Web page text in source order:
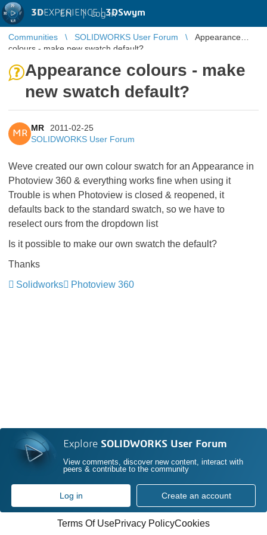
3DEXPERIENCE |3DSwym
EN | Log in
Communities SOLIDWORKS User Forum
Appearance
colours - make new swatch default?
Appearance colours - make
new swatch default?
MR
MR
2011-02-25
SOLIDWORKS User Forum
Weve created our own colour swatch for an Appearance in
Photoview 360 & everything works fine when using it
Trouble is when Photoview is closed & reopened, it
defaults back to the standard swatch, so we have to
reselect ours from the dropdown list
Is it possible to make our own swatch the default?
Thanks
Solidworks
Photoview 360
Explore SOLIDWORKS User Forum
View comments, discover new content, interact with
peers & contribute to the community
Log in Create an account
Terms Of UsePrivacy PolicyCookies